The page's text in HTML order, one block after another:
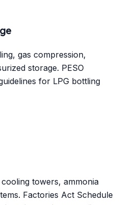
gas compression,
storage. PESO
for LPG bottling
towers, ammonia
Factories Act Schedule